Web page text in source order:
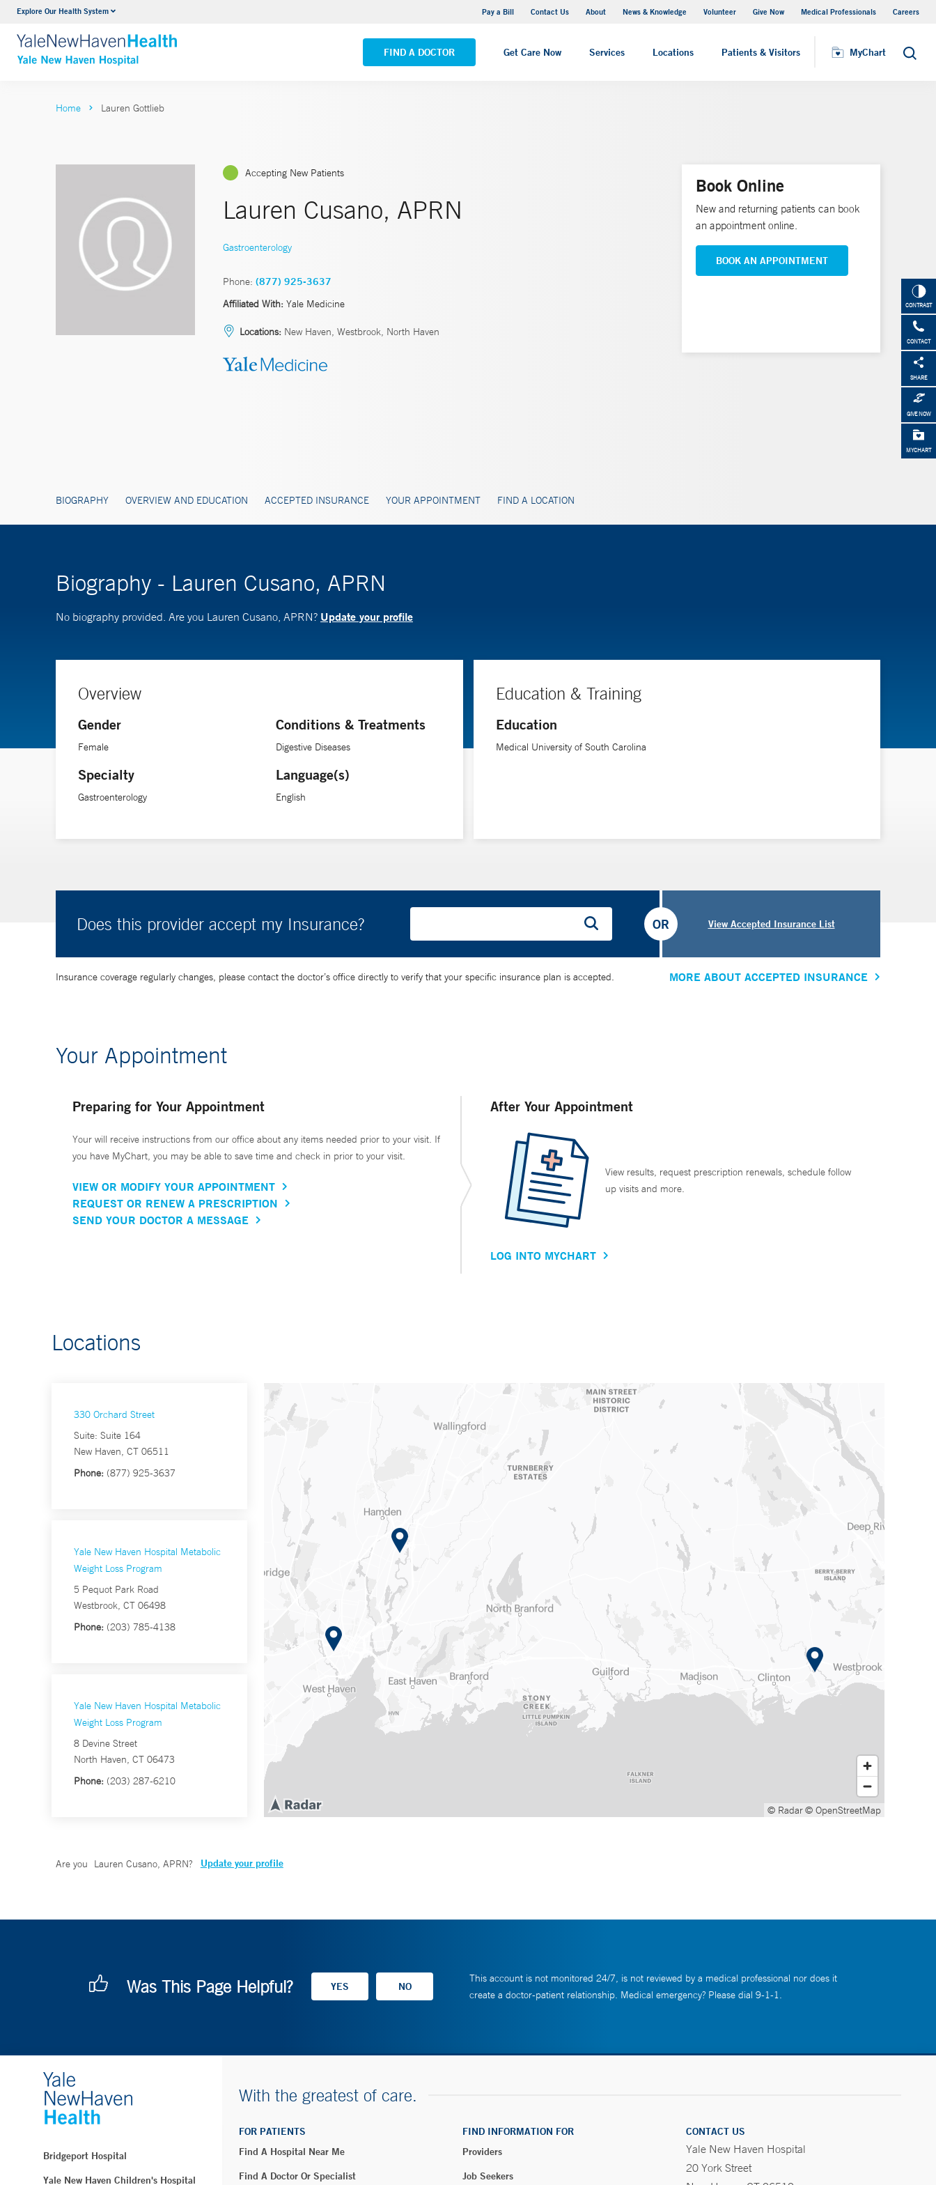
Explore Our Health System Pay a Bill Contact Us About News & Knowledge Volunteer Give Now Medical Professionals Careers
FIND A DOCTOR Get Care Now Services Locations Patients & Visitors MyChart Search
Neurology & Neurosurgery
VIEW ALL SERVICES
Yale New Haven Hospital - Saint Raphael Campus
VIEW ALL LOCATIONS
MyChart
CONTRAST
CONTACT
SHARE
GIVE NOW
MYCHART
Home Lauren Gottlieb
Accepting New Patients
Lauren Cusano, APRN
Gastroenterology
Phone: (877) 925-3637
Affiliated With: Yale Medicine
Locations: New Haven, Westbrook, North Haven
BIOGRAPHY OVERVIEW AND EDUCATION ACCEPTED INSURANCE YOUR APPOINTMENT FIND A LOCATION
Book Online
New and returning patients can book
an appointment online.
BOOK AN APPOINTMENT
Biography - Lauren Cusano, APRN
No biography provided. Are you Lauren Cusano, APRN? Update your profile
Overview
Gender
Female
Specialty
Gastroenterology
Conditions & Treatments
Digestive Diseases
Language(s)
English
Education & Training
Education
Medical University of South Carolina
Does this provider accept my Insurance? View Accepted Insurance List
OR
Insurance coverage regularly changes, please contact the doctor’s office directly to verify that your specific insurance plan is accepted. MORE ABOUT ACCEPTED INSURANCE
Your Appointment
Preparing for Your Appointment
Your will receive instructions from our office about any items needed prior to your visit. If
you have MyChart, you may be able to save time and check in prior to your visit.
VIEW OR MODIFY YOUR APPOINTMENT
REQUEST OR RENEW A PRESCRIPTION
SEND YOUR DOCTOR A MESSAGE
After Your Appointment
View results, request prescription renewals, schedule follow
up visits and more.
LOG INTO MYCHART
Locations
330 Orchard Street
Suite: Suite 164
New Haven, CT 06511
Phone: (877) 925-3637
Yale New Haven Hospital Metabolic
Weight Loss Program
5 Pequot Park Road
Westbrook, CT 06498
Phone: (203) 785-4138
Yale New Haven Hospital Metabolic
Weight Loss Program
8 Devine Street
North Haven, CT 06473
Phone: (203) 287-6210
© Radar© OpenStreetMap
Are you Lauren Cusano, APRN? Update your profile
Was This Page Helpful?
This account is not monitored 24/7, is not reviewed by a medical professional nor does it
create a doctor-patient relationship. Medical emergency? Please dial 9-1-1.
Bridgeport Hospital
Yale New Haven Children's Hospital
With the greatest of care.
FOR PATIENTS
Find A Hospital Near Me
Find A Doctor Or Specialist
FIND INFORMATION FOR
Providers
Job Seekers
CONTACT US
Yale New Haven Hospital
20 York Street